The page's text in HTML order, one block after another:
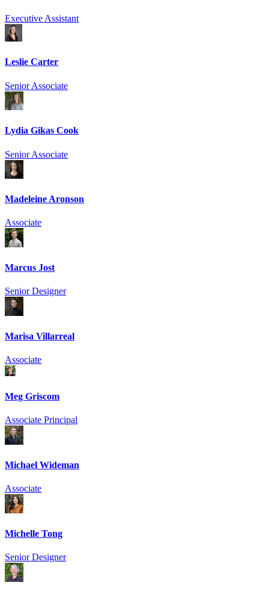
Executive Assistant
Leslie Carter
Senior Associate
Lydia Gikas Cook
Senior Associate
Madeleine Aronson
Associate
Marcus Jost
Senior Designer
Marisa Villarreal
Associate
Meg Griscom
Associate Principal
Michael Wideman
Associate
Michelle Tong
Senior Designer